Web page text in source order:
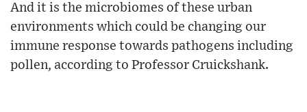
And it is the microbiomes of these urban
environments which could be changing our
immune response towards pathogens including
pollen, according to Professor Cruickshank.